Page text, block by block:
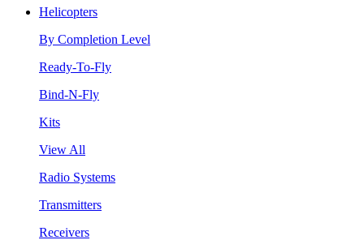
Helicopters
By Completion Level
Ready-To-Fly
Bind-N-Fly
Kits
View All
Radio Systems
Transmitters
Receivers